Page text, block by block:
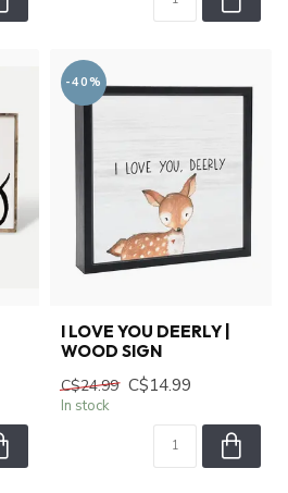
-40%
I LOVE YOU DEERLY |
WOOD SIGN
C$24.99 C$14.99
In stock